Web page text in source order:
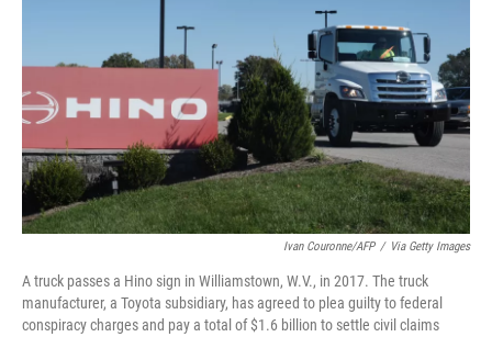
k
Ivan Couronne/AFP / Via Getty Images
A truck passes a Hino sign in Williamstown, W.V., in 2017. The truck
manufacturer, a Toyota subsidiary, has agreed to plea guilty to federal
conspiracy charges and pay a total of $1.6 billion to settle civil claims